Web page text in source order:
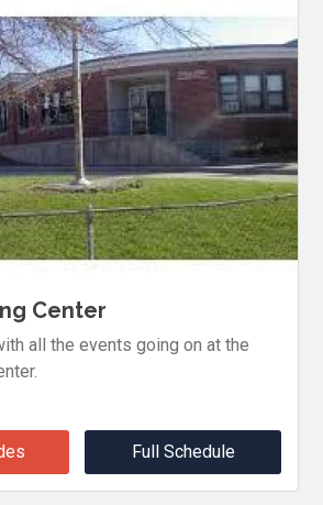
Center
all the events going on at the
Full Schedule